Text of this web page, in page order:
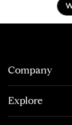
Company
Explore